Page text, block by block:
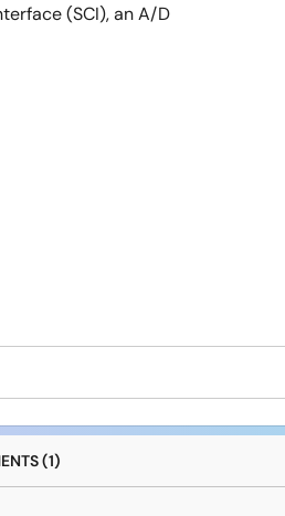
(SCI), an A/D
(1)